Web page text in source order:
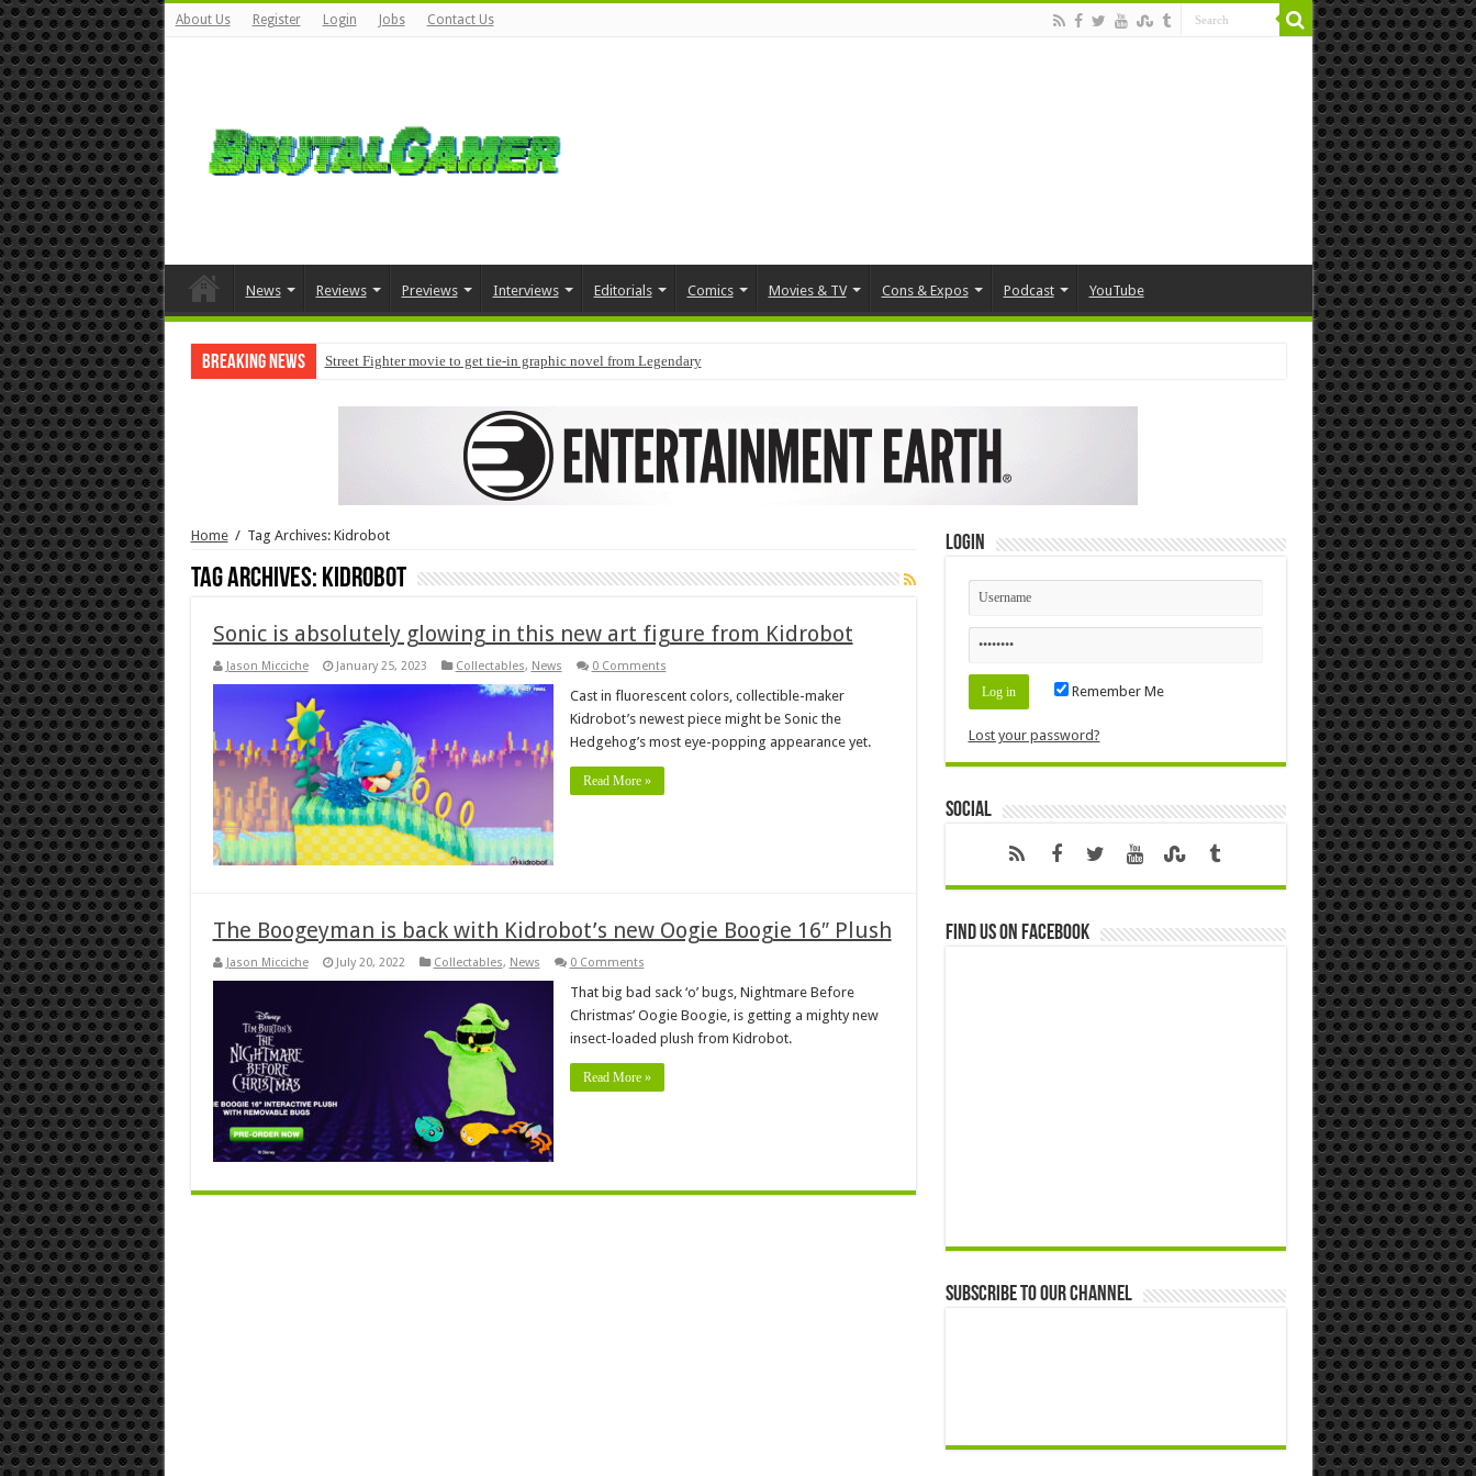
About Us Register Login Jobs Contact Us
News Reviews Previews Interviews Editorials Comics Movies & TV Cons & Expos Podcast YouTube
Breaking News Street Fighter movie to get tie-in graphic novel from Legendary
Home / Tag Archives: Kidrobot
Tag Archives: Kidrobot
Sonic is absolutely glowing in this new art figure from Kidrobot
Jason Micciche January 25, 2023 Collectables, News 0 Comments
Cast in fluorescent colors, collectible-maker
Kidrobot’s newest piece might be Sonic the
Hedgehog’s most eye-popping appearance yet.
Read More »
The Boogeyman is back with Kidrobot’s new Oogie Boogie 16″ Plush
Jason Micciche July 20, 2022 Collectables, News 0 Comments
That big bad sack ‘o’ bugs, Nightmare Before
Christmas’ Oogie Boogie, is getting a mighty new
insect-loaded plush from Kidrobot.
Read More »
Login
Remember Me
Lost your password?
Social
Find us on Facebook
Subscribe to our Channel